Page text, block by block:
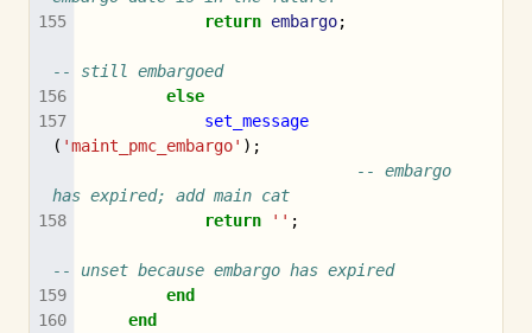
return embargo;
-- still embargoed
else
set_message
( 'maint_pmc_embargo' );
-- embargo
has expired; add main cat
return
'' ;
-- unset because embargo has expired
end
end